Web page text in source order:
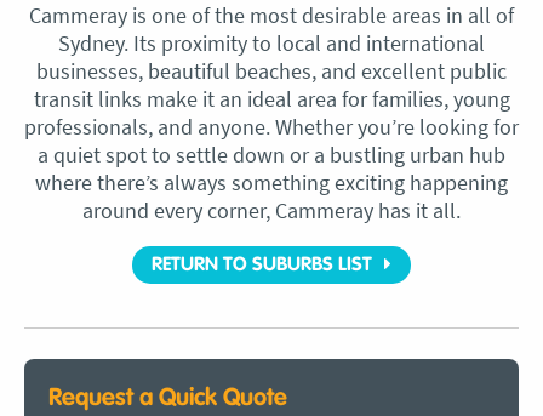
Cammeray is one of the most desirable areas in all of
Sydney. Its proximity to local and international
businesses, beautiful beaches, and excellent public
transit links make it an ideal area for families, young
professionals, and anyone. Whether you’re looking for
a quiet spot to settle down or a bustling urban hub
where there’s always something exciting happening
around every corner, Cammeray has it all.
RETURN TO SUBURBS LIST
Request a Quick Quote